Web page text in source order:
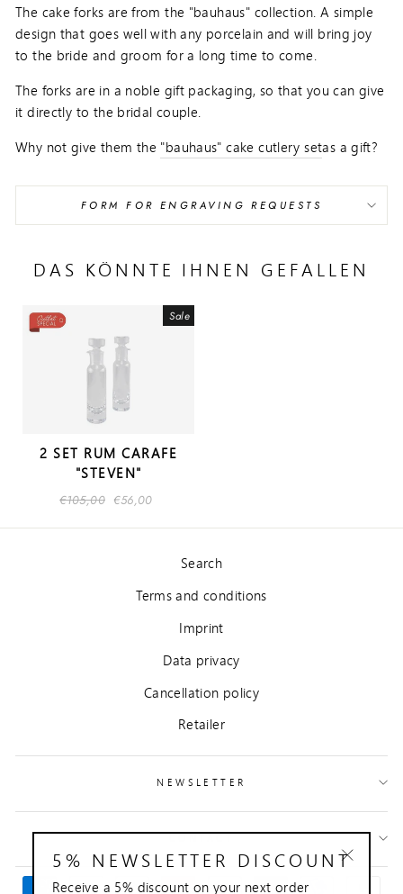
The cake forks are from the "bauhaus" collection. A simple
design that goes well with any porcelain and will bring joy
to the bride and groom for a long time to come.
The forks are in a noble gift packaging, so that you can give
it directly to the bridal couple.
Why not give them the "bauhaus" cake cutlery setas a gift?
FORM FOR ENGRAVING REQUESTS
DAS KÖNNTE IHNEN GEFALLEN
Sale
2 SET RUM CARAFE
"STEVEN"
Regular
€105,00 Sale
€56,00
Search
Terms and conditions
Imprint
Data privacy
Cancellation policy
Retailer
NEWSLETTER
CONTACT
5% NEWSLETTER DISCOUNT
Receive a 5% discount on your next order